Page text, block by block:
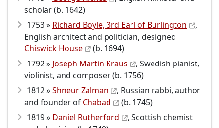
scholar (b. 1642)
1753 » Richard Boyle, 3rd Earl of Burlington
,
English architect and politician, designed
Chiswick House
(b. 1694)
1792 » Joseph Martin Kraus
, Swedish pianist,
violinist, and composer (b. 1756)
1812 »Shneur Zalman
, Russian rabbi, author
and founder of Chabad
(b. 1745)
1819 » Daniel Rutherford
, Scottish chemist